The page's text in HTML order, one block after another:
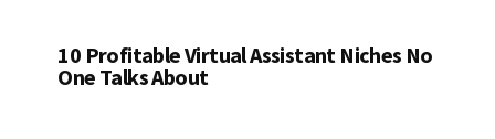
10 Profitable Virtual Assistant Niches No
One Talks About